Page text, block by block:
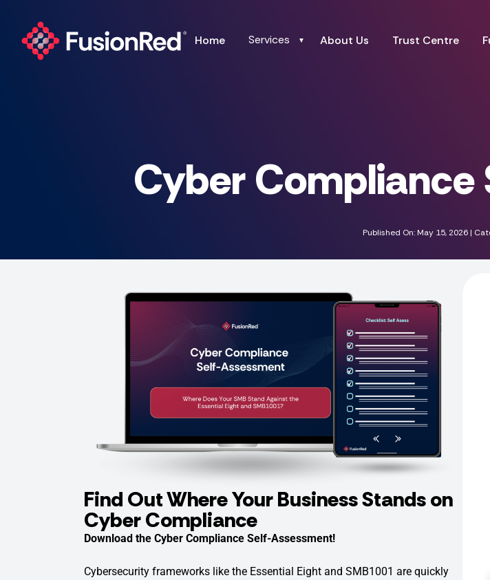
Home Services ▼ About Us Trust Centre
Cyber
Published On: May 15, 2026 |
Find Out Where Your Business Stands on
Cyber Compliance
Download the Cyber Compliance Self-Assessment!
Cybersecurity frameworks like the Essential Eight and SMB1001 are quickly